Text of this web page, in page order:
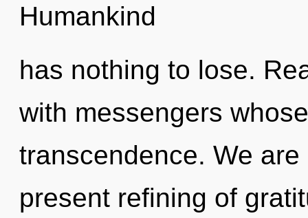
Humankind
has nothing to lose.
with messengers
transcendence. We
present refining of